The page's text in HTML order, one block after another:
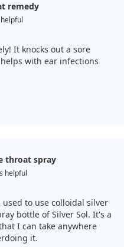
remedy
It knocks out a sore
with ear infections
throat spray
helpful
to use colloidal silver
bottle of Silver Sol. It's a
I can take anywhere
it.